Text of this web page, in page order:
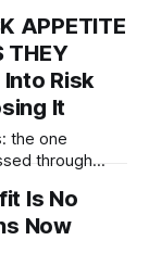
APPETITE
THEY
Risk
It
the one
through
actually
Is No
Now